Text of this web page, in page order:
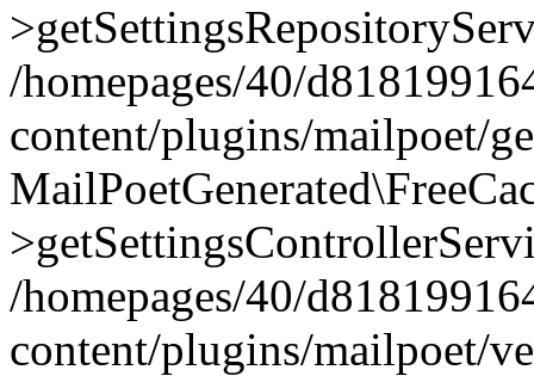
/homepages/40/
content/plugins/mailpoet/
/homepages/40/
content/plugins/mailpoet/